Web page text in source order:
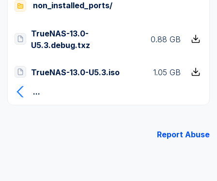
non_installed_ports/
TrueNAS-13.0-
U5.3.debug.txz
0.88 GB
TrueNAS-13.0-U5.3.iso
1.05 GB
...
Report Abuse